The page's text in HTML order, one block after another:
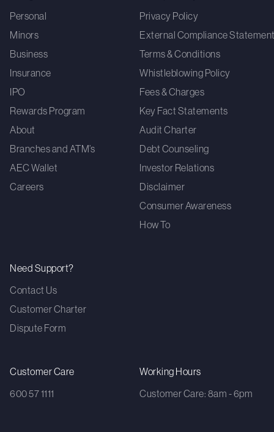
Personal
Minors
Business
Insurance
IPO
Rewards Program
About
Branches and ATM’s
AEC Wallet
Careers
Privacy Policy
External Compliance
Terms & Conditions
Whistleblowing Policy
Fees & Charges
Key Fact Statements
Audit Charter
Debt Counseling
Investor Relations
Disclaimer
Consumer Awareness
How To
Need Support?
Contact Us
Customer Charter
Dispute Form
Customer Care
600 57 1111
Working Hours
Customer Care: 8am - 6pm